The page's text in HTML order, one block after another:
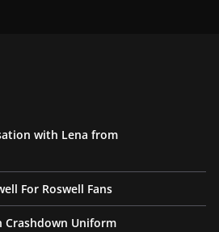
with Lena from
For Roswell Fans
Crashdown Uniform